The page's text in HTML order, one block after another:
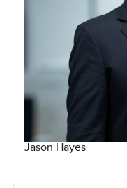
Jason Hayes